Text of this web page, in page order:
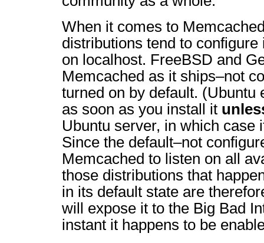
When it comes to
distributions tend to
on localhost. FreeBSD and
Memcached as it ships–not
turned on by default. (Ubuntu
as soon as you install it
Ubuntu server, in which case
Since the default–not
Memcached to listen on all
those distributions that
in its default state are
will expose it to the Big Bad
instant it happens to be